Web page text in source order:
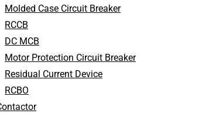
Molded Case Circuit Breaker
RCCB
DC MCB
Motor Protection Circuit Breaker
Residual Current Device
RCBO